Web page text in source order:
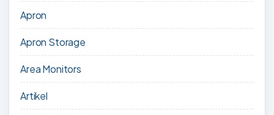
Apron
Apron Storage
Area Monitors
Artikel